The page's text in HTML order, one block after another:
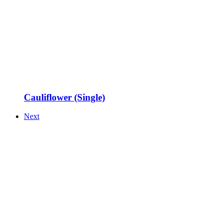
Cauliflower (Single)
Next